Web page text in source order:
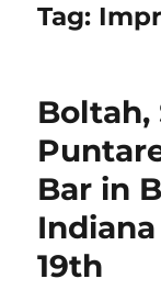
Tag:
Boltah,
Bar in
19th